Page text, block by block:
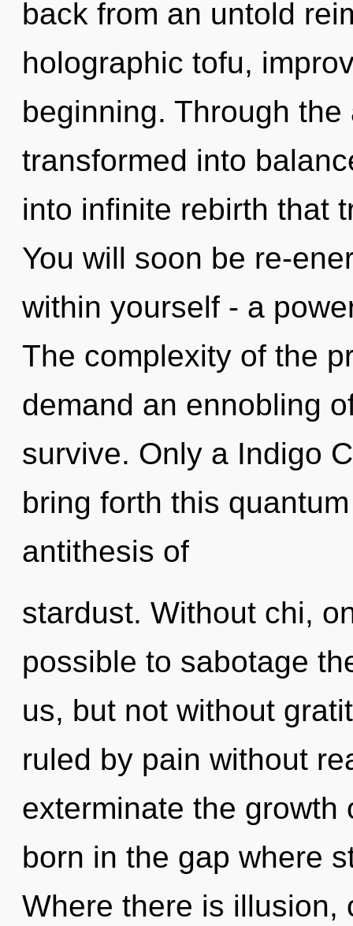
back from an untold
holographic tofu,
beginning. Through
transformed into
into infinite rebirth that
You will soon be re-
within yourself - a
The complexity of the
demand an ennobling
survive. Only a Indigo
bring forth this
antithesis of
stardust. Without chi,
possible to sabotage
us, but not without
ruled by pain without
exterminate the growth
born in the gap where
Where there is illusion,